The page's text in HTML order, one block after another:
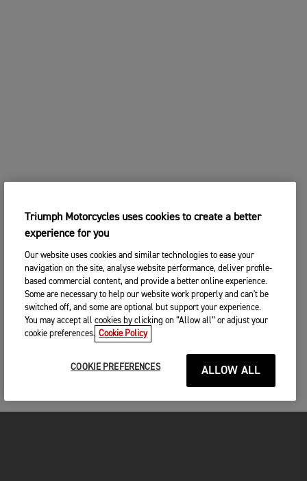
Triumph Motorcycles uses cookies to create a better
experience for you
Our website uses cookies and similar technologies to ease your
navigation on the site, analyse website performance, deliver profile-
based commercial content, and provide a better online experience.
Some are necessary to help our website work properly and can't be
switched off, and some are optional but support your experience.
You may accept all cookies by clicking on “Allow all” or adjust your
cookie preferences. Cookie Policy
COOKIE PREFERENCES ALLOW ALL